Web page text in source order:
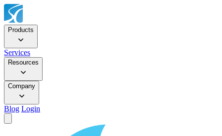
Products
Services
Resources
Company
Blog Login